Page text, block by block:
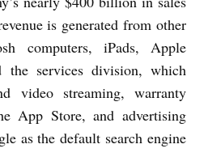
is generated from other
computers, iPads, Apple
the services division, which
video streaming, warranty
App Store, and advertising
as the default search engine